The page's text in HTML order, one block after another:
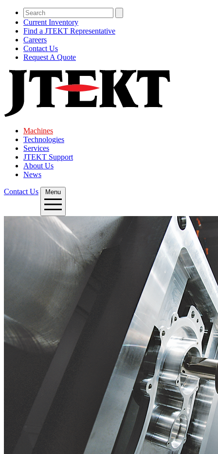
Current Inventory
Find a JTEKT Representative
Careers
Contact Us
Request A Quote
Machines
Technologies
Services
JTEKT Support
About Us
News
Contact Us Menu